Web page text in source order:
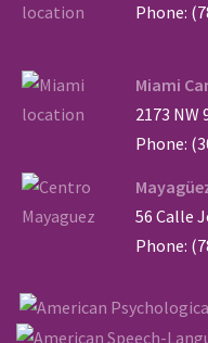
Phone:
Miami
2173 NW
Phone:
56 Calle
Phone: